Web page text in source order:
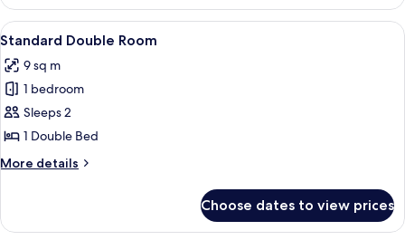
Double
Room
View
all
photos
for
Standard
Double
Room
A neatly made bed with white
8
Standard Double Room
9 sq m
1 bedroom
Sleeps 2
1 Double Bed
More details
More
Double
Choose dates to view prices